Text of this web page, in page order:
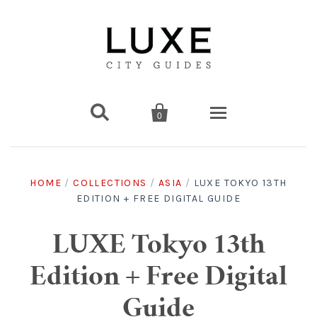
 
0
Americas
Chicago
Los Angeles
Miami
Asia
Bali
Bangkok
Europe
Amsterdam
Middle East
Print Guides
Americas
Chicago
Los Angeles
Asia
Bali
Europe
Digital Guides
Americas
Chicago
Asia
Travel & Box Sets
Travel Sets
Gift Cards
HOME / COLLECTIONS / ASIA / LUXE TOKYO 13TH
EDITION + FREE DIGITAL GUIDE
LUXE Tokyo 13th
Edition + Free Digital
Guide